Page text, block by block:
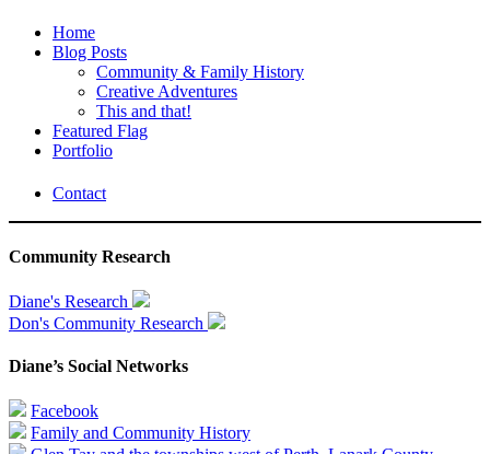
Home
Blog Posts
Community & Family History
Creative Adventures
This and that!
Featured Flag
Portfolio
Contact
Community Research
Diane's Research
Don's Community Research
Diane’s Social Networks
Facebook
Family and Community History